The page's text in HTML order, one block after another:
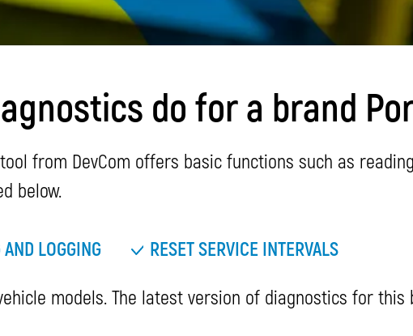
do for a brand
from DevCom offers basic functions such as
below.
LOGGING RESET SERVICE INTERVALS
models. The latest version of diagnostics for this